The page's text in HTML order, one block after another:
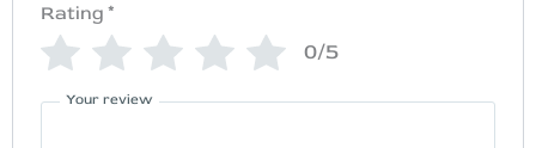
Rating *
0/5
Your review